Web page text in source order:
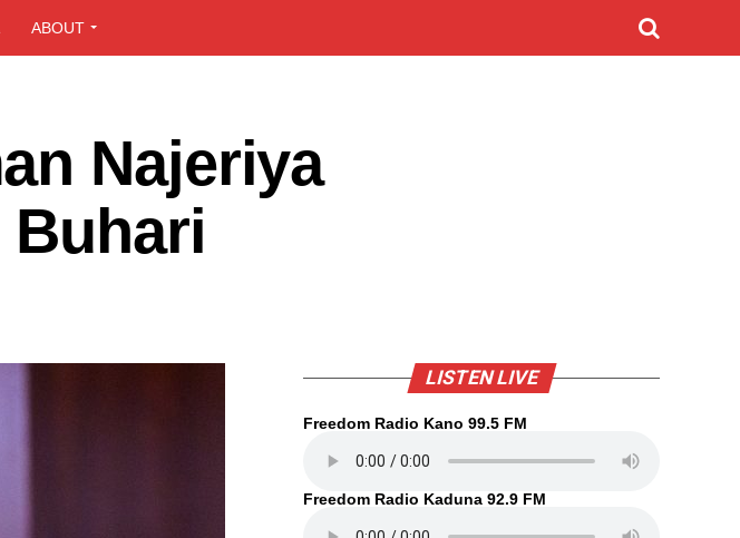
ABOUT
Najeriya
Buhari
LISTEN LIVE
Freedom Radio Kano 99.5 FM
Freedom Radio Kaduna 92.9 FM